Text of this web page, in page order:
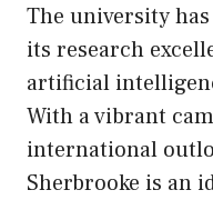
The university
its research
artificial
With a vibrant
international
Sherbrooke is an